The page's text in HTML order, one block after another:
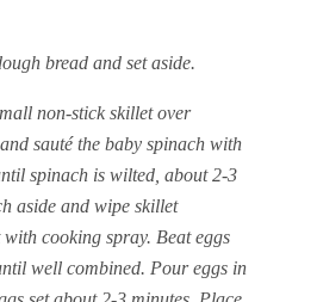
bread and set aside.
non-stick skillet over
sauté the baby spinach with
spinach is wilted, about 2-3
aside and wipe skillet
cooking spray. Beat eggs
well combined. Pour eggs in